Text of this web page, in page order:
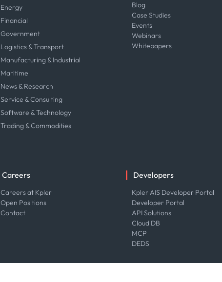
Energy
Financial
Government
Logistics & Transport
Manufacturing & Industrial
Maritime
News & Research
Service & Consulting
Software & Technology
Trading & Commodities
Blog
Case Studies
Events
Webinars
Whitepapers
Careers
Careers at Kpler
Open Positions
Contact
Developers
Kpler AIS Developer Portal
Developer Portal
API Solutions
Cloud DB
MCP
DEDS